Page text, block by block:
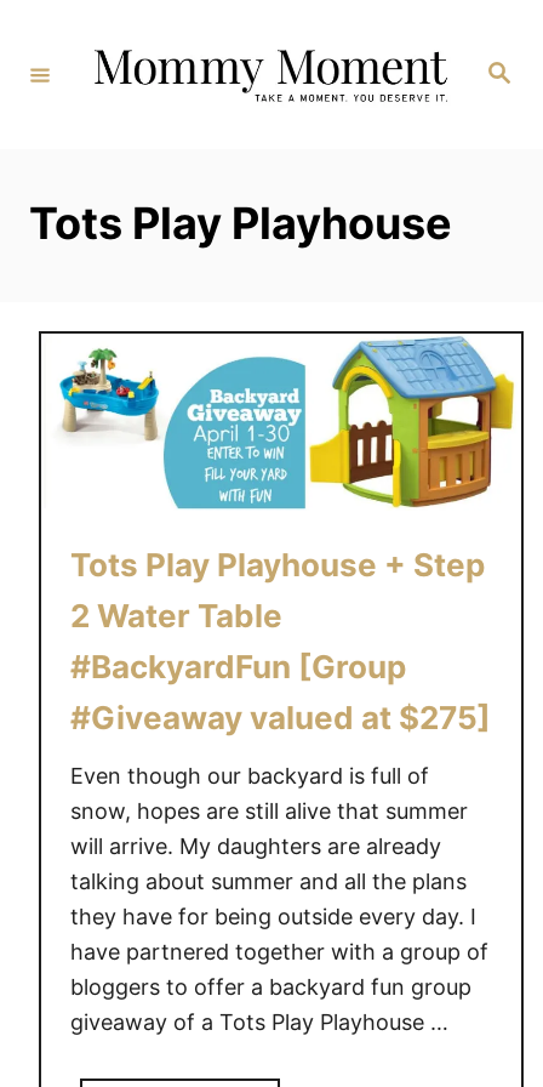
Content
Search
Tots Play Playhouse
Tots Play Playhouse + Step
2 Water Table
#BackyardFun [Group
#Giveaway valued at $275]
Even though our backyard is full of
snow, hopes are still alive that summer
will arrive. My daughters are already
talking about summer and all the plans
they have for being outside every day. I
have partnered together with a group of
bloggers to offer a backyard fun group
giveaway of a Tots Play Playhouse …